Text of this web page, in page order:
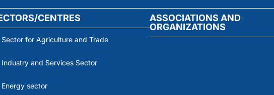
CENTRES
Sector for Agriculture and Trade
Industry and Services Sector
Energy sector
ASSOCIATIONS AND
ORGANIZATIONS